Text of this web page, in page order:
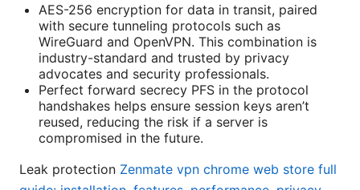
AES-256 encryption for data in transit, paired
with secure tunneling protocols such as
WireGuard and OpenVPN. This combination is
industry-standard and trusted by privacy
advocates and security professionals.
Perfect forward secrecy PFS in the protocol
handshakes helps ensure session keys aren’t
reused, reducing the risk if a server is
compromised in the future.
Leak protection Zenmate vpn chrome web store full